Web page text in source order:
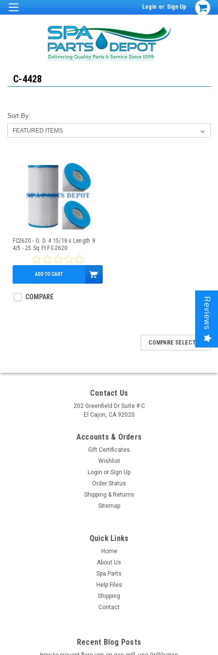
Login or Sign Up
C-4428
Sort By:
FC2620 - O. D. 4 15/16 x Length 9
4/5 - 25 Sq Ft FC-2620
$28.52
ADD TO CART
COMPARE
COMPARE SELECTED
Contact Us
202 Greenfield Dr Suite # C
El Cajon, CA 92020
Accounts & Orders
Gift Certificates
Wishlist
Login or Sign Up
Order Status
Shipping & Returns
Sitemap
Quick Links
Home
About Us
Spa Parts
Help Files
Shipping
Contact
Recent Blog Posts
Reviews